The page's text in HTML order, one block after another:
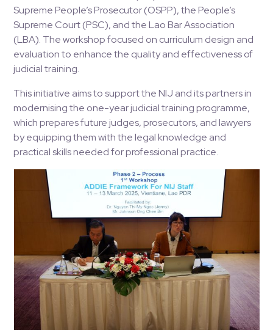
Supreme People’s Prosecutor (OSPP), the People’s
Supreme Court (PSC), and the Lao Bar Association
(LBA). The workshop focused on curriculum design and
evaluation to enhance the quality and effectiveness of
judicial training.
This initiative aims to support the NIJ and its partners in
modernising the one-year judicial training programme,
which prepares future judges, prosecutors, and lawyers
by equipping them with the legal knowledge and
practical skills needed for professional practice.